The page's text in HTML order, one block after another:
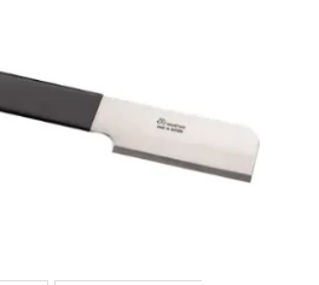
EQUINET APP
ABOUT US